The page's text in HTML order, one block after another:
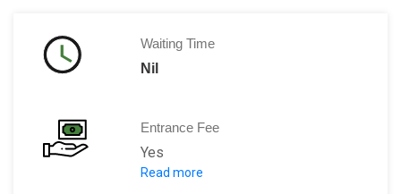
Waiting Time
Nil
Entrance Fee
Yes
Adults: 13 Euros
Read more